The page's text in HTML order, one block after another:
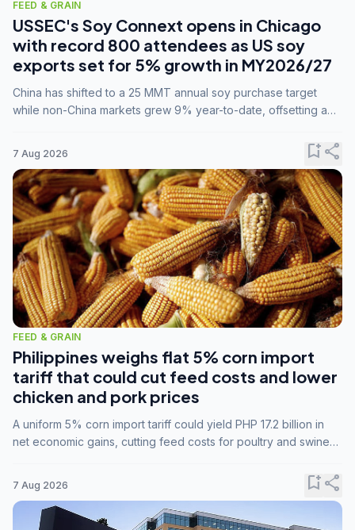
FEED & GRAIN
USSEC's Soy Connext opens in Chicago
with record 800 attendees as US soy
exports set for 5% growth in MY2026/27
China has shifted to a 25 MMT annual soy purchase target
while non-China markets grew 9% year-to-date, offsetting a
7 Aug 2026 bookmark_addshare
FEED & GRAIN
Philippines weighs flat 5% corn import
tariff that could cut feed costs and lower
chicken and pork prices
A uniform 5% corn import tariff could yield PHP 17.2 billion in
net economic gains, cutting feed costs for poultry and swine
7 Aug 2026 bookmark_addshare